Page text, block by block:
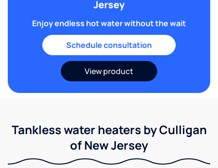
Jersey
Enjoy endless hot water without the wait
Schedule consultation
View product
Tankless water heaters by Culligan
of New Jersey